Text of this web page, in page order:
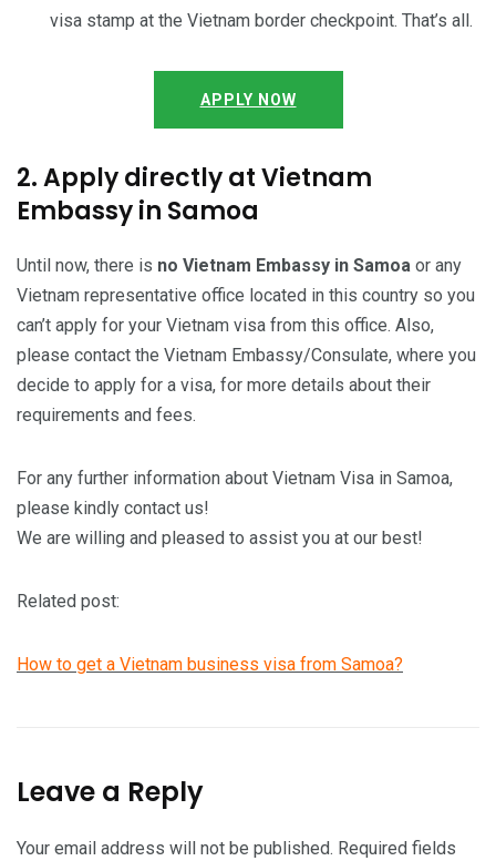
visa stamp at the Vietnam border checkpoint. That’s all.
APPLY NOW
2. Apply directly at Vietnam
Embassy in Samoa
Until now, there is no Vietnam Embassy in Samoa or any
Vietnam representative office located in this country so you
can’t apply for your Vietnam visa from this office. Also,
please contact the Vietnam Embassy/Consulate, where you
decide to apply for a visa, for more details about their
requirements and fees.
For any further information about Vietnam Visa in Samoa,
please kindly contact us!
We are willing and pleased to assist you at our best!
Related post:
How to get a Vietnam business visa from Samoa?
Leave a Reply
Your email address will not be published. Required fields